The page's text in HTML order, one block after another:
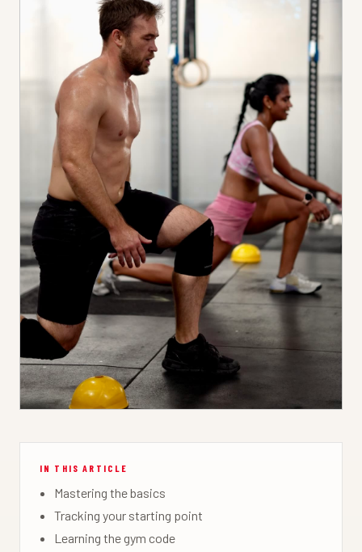
IN THIS ARTICLE
Mastering the basics
Tracking your starting point
Learning the gym code